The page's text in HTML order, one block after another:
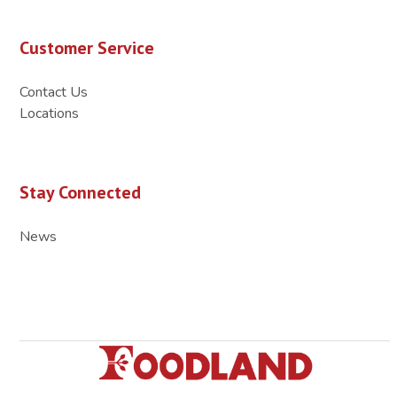
Customer Service
Contact Us
Locations
Stay Connected
News